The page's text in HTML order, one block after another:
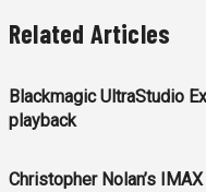
Related Articles
Blackmagic UltraStudio
playback
Christopher Nolan’s